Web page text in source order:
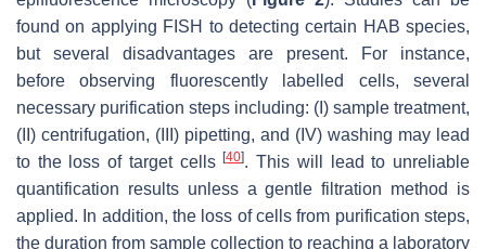
found on applying FISH to detecting certain HAB species,
but several disadvantages are present. For instance,
before observing fluorescently labelled cells, several
necessary purification steps including: (I) sample treatment,
(II) centrifugation, (III) pipetting, and (IV) washing may lead
to the loss of target cells[40]. This will lead to unreliable
quantification results unless a gentle filtration method is
applied. In addition, the loss of cells from purification steps,
the duration from sample collection to reaching a laboratory